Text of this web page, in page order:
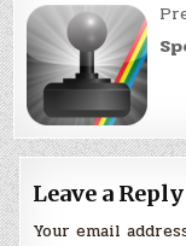
Leave a Reply
Your email